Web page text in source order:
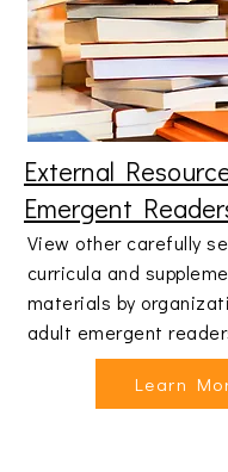
External
Emergent
View other carefully
curricula and
materials by
adult emergent
Learn